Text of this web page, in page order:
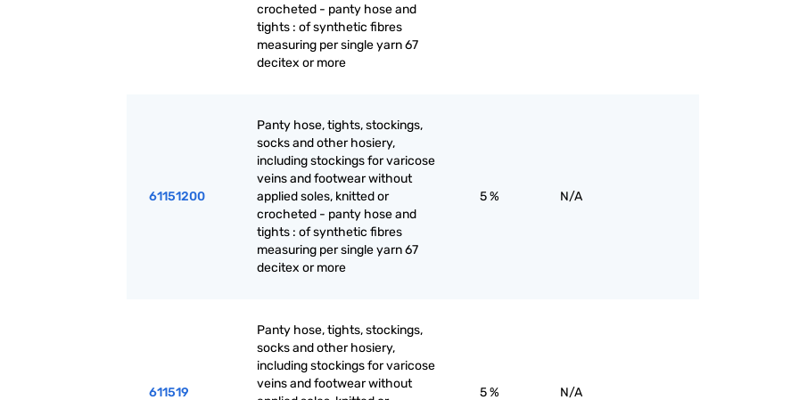
crocheted - panty hose and
tights : of synthetic fibres
measuring per single yarn 67
decitex or more
61151200
Panty hose, tights, stockings,
socks and other hosiery,
including stockings for varicose
veins and footwear without
applied soles, knitted or
crocheted - panty hose and
tights : of synthetic fibres
measuring per single yarn 67
decitex or more
5 % N/A
611519
Panty hose, tights, stockings,
socks and other hosiery,
including stockings for varicose
veins and footwear without
5 % N/A